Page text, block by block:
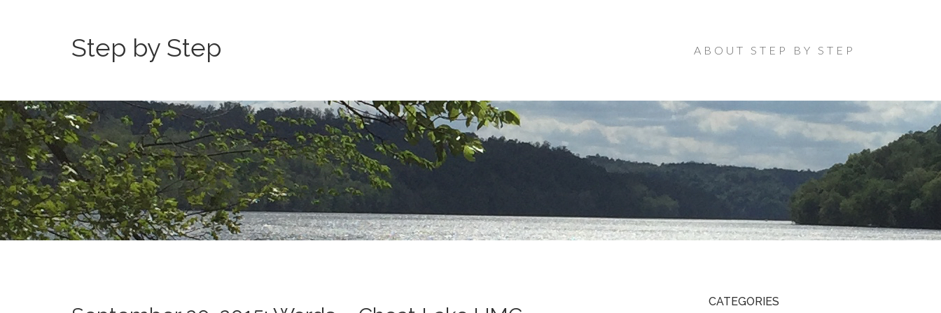
Step by Step ABOUT STEP BY STEP
CATEGORIES